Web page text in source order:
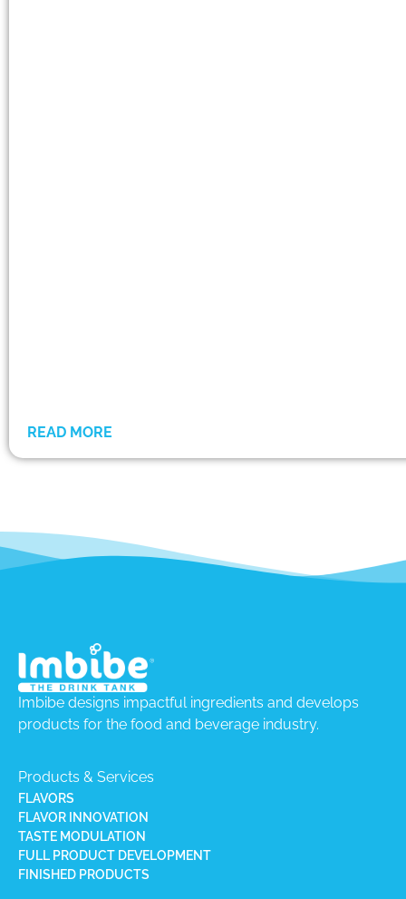
READ MORE
Imbibe designs impactful ingredients and develops
products for the food and beverage industry.
Products & Services
FLAVORS
FLAVOR INNOVATION
TASTE MODULATION
FULL PRODUCT DEVELOPMENT
FINISHED PRODUCTS